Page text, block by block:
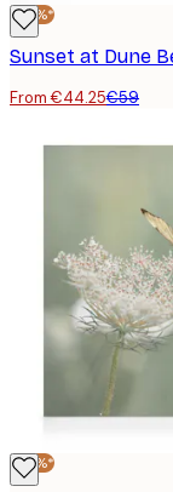
-25%*
From €44.25€59
-25%*